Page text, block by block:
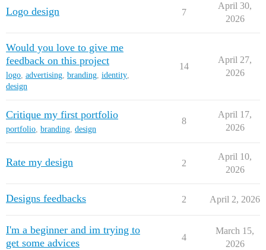
Logo design 7
April 30,
2026
Would you love to give me
feedback on this project
logo, advertising, branding, identity,
design
14
April 27,
2026
Critique my first portfolio
portfolio, branding, design
8
April 17,
2026
Rate my design 2
April 10,
2026
Designs feedbacks 2 April 2, 2026
I'm a beginner and im trying to
get some advices
4
March 15,
2026